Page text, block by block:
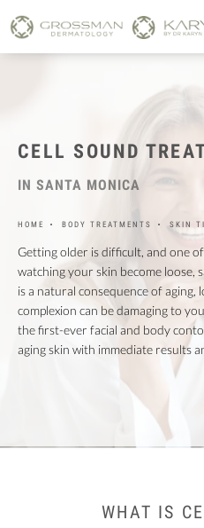
CELL SOUND
IN SANTA MONICA
HOME BODY TREATMENTS SKIN
Getting older is difficult, and one
watching your skin become loose,
is a natural consequence of
complexion can be damaging to
the first-ever facial and body
aging skin with immediate results
WHAT IS